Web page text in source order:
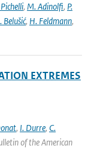
, M. Adinolfi, P.
Belušić, H. Feldmann,
EXTREMES
, I. Durre, C.
of the American